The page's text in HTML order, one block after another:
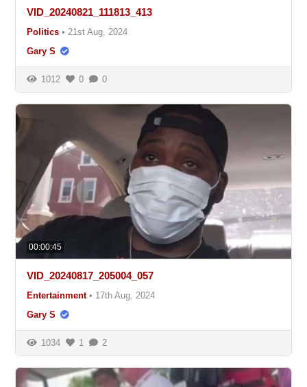
VID_20240821_111813_413
Politics • 21st Aug, 2024
Gary S
1012 0 0
00:00:45
VID_20240817_205004_057
Entertainment • 17th Aug, 2024
Gary S
1034 1 2